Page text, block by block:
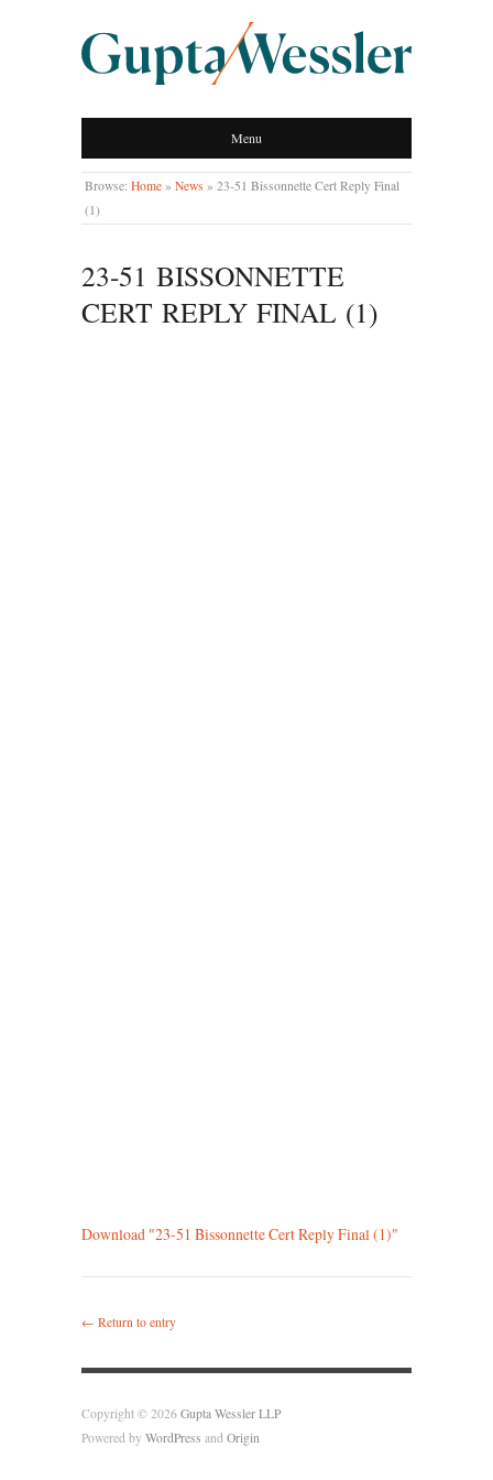
GUPTA WESSLER
LLP Menu
Browse: Home » News » 23-51 Bissonnette Cert Reply Final
(1)
23-51 BISSONNETTE
CERT REPLY FINAL (1)
Download "23-51 Bissonnette Cert Reply Final (1)"
← Return to entry
Copyright © 2026 Gupta Wessler LLP
Powered by WordPress and Origin